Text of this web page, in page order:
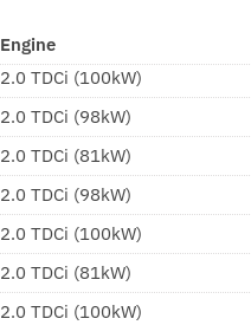
Engine
2.0 TDCi (100kW)
2.0 TDCi (98kW)
2.0 TDCi (81kW)
2.0 TDCi (98kW)
2.0 TDCi (100kW)
2.0 TDCi (81kW)
2.0 TDCi (100kW)